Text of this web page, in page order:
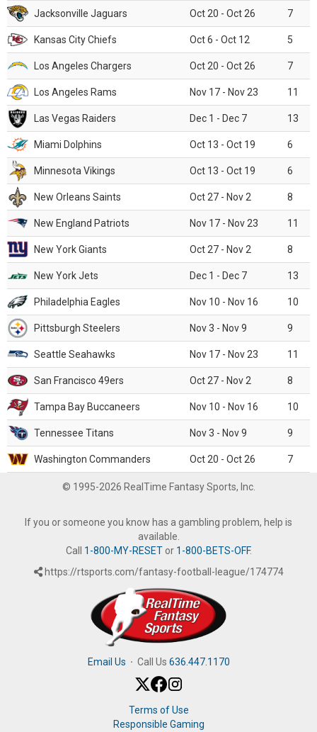
Jacksonville Jaguars Oct 20 - Oct 26 7
Kansas City Chiefs Oct 6 - Oct 12 5
Los Angeles Chargers Oct 20 - Oct 26 7
Los Angeles Rams Nov 17 - Nov 23 11
Las Vegas Raiders Dec 1 - Dec 7 13
Miami Dolphins Oct 13 - Oct 19 6
Minnesota Vikings Oct 13 - Oct 19 6
New Orleans Saints Oct 27 - Nov 2 8
New England Patriots Nov 17 - Nov 23 11
New York Giants Oct 27 - Nov 2 8
New York Jets Dec 1 - Dec 7 13
Philadelphia Eagles Nov 10 - Nov 16 10
Pittsburgh Steelers Nov 3 - Nov 9 9
Seattle Seahawks Nov 17 - Nov 23 11
San Francisco 49ers Oct 27 - Nov 2 8
Tampa Bay Buccaneers Nov 10 - Nov 16 10
Tennessee Titans Nov 3 - Nov 9 9
Washington Commanders Oct 20 - Oct 26 7
© 1995-2026 RealTime Fantasy Sports, Inc.
If you or someone you know has a gambling problem, help is
available.
Call 1-800-MY-RESETor 1-800-BETS-OFF.
https://rtsports.com/fantasy-football-league/174774
Email Us · Call Us 636.447.1170
Terms of Use
Responsible Gaming